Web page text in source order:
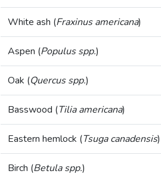
White ash (Fraxinus americana)
Aspen (Populus spp.)
Oak (Quercus spp.)
Basswood (Tilia americana)
Eastern hemlock (Tsuga canadensis)
Birch (Betula spp.)